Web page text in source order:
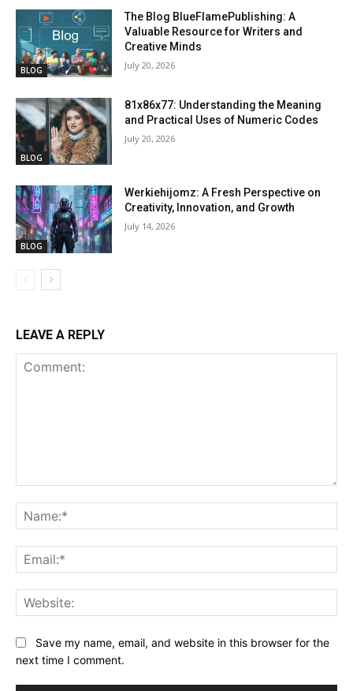
BLOG
The Blog BlueFlamePublishing: A
Valuable Resource for Writers and
Creative Minds
July 20, 2026
BLOG
81x86x77: Understanding the Meaning
and Practical Uses of Numeric Codes
July 20, 2026
BLOG
Werkiehijomz: A Fresh Perspective on
Creativity, Innovation, and Growth
July 14, 2026
LEAVE A REPLY
Save my name, email, and website in this browser for the
next time I comment.